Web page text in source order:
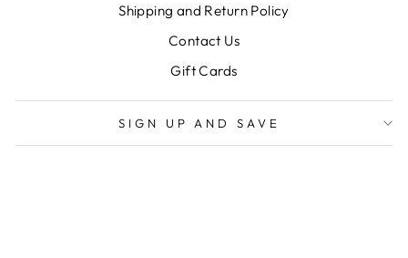
Shipping and Return Policy
Contact Us
Gift Cards
SIGN UP AND SAVE